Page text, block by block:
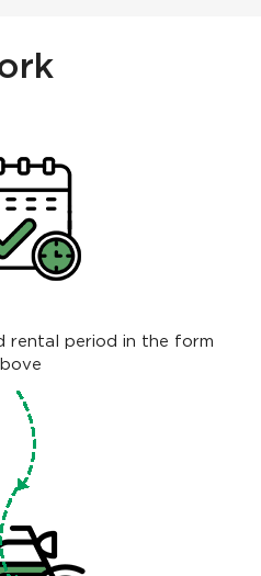
rental period in the form